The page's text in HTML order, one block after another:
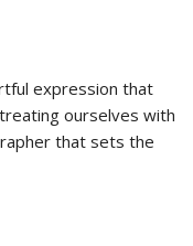
expression that
ourselves with
that sets the